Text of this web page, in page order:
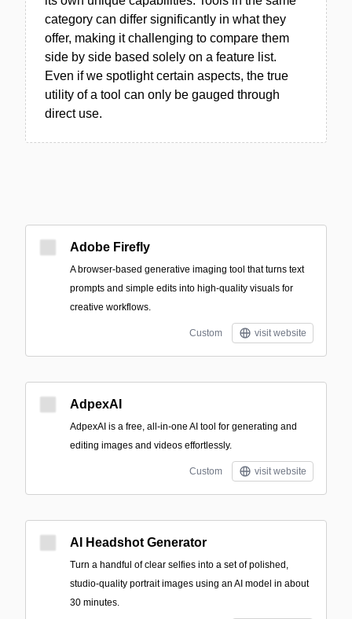
category can differ significantly in what they
offer, making it challenging to compare them
side by side based solely on a feature list.
Even if we spotlight certain aspects, the true
utility of a tool can only be gauged through
direct use.
Adobe Firefly
A browser-based generative imaging tool that turns text
prompts and simple edits into high-quality visuals for
creative workflows.
Custom visit website
AdpexAI
AdpexAI is a free, all-in-one AI tool for generating and
editing images and videos effortlessly.
Custom visit website
AI Headshot Generator
Turn a handful of clear selfies into a set of polished,
studio-quality portrait images using an AI model in about
30 minutes.